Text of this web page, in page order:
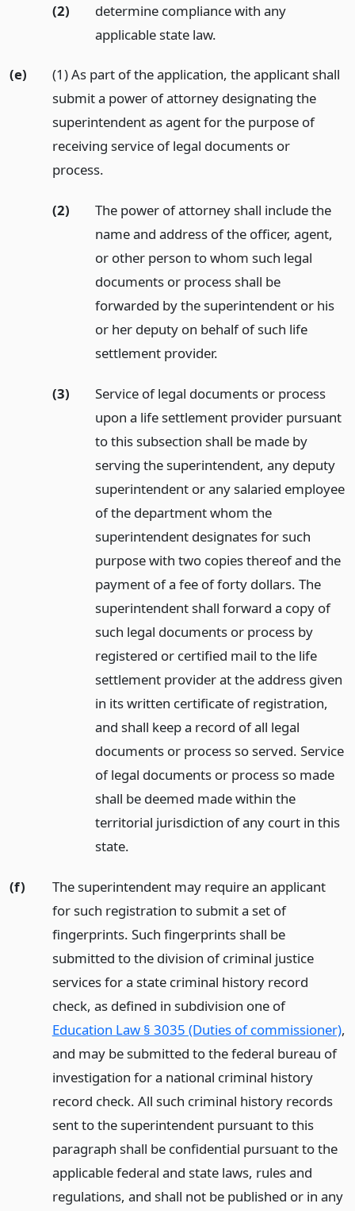
(2)
determine compliance with any
applicable state law.
(e)
(1) As part of the application, the applicant shall
submit a power of attorney designating the
superintendent as agent for the purpose of
receiving service of legal documents or
process.
(2)
The power of attorney shall include the
name and address of the officer, agent,
or other person to whom such legal
documents or process shall be
forwarded by the superintendent or his
or her deputy on behalf of such life
settlement provider.
(3)
Service of legal documents or process
upon a life settlement provider pursuant
to this subsection shall be made by
serving the superintendent, any deputy
superintendent or any salaried employee
of the department whom the
superintendent designates for such
purpose with two copies thereof and the
payment of a fee of forty dollars. The
superintendent shall forward a copy of
such legal documents or process by
registered or certified mail to the life
settlement provider at the address given
in its written certificate of registration,
and shall keep a record of all legal
documents or process so served. Service
of legal documents or process so made
shall be deemed made within the
territorial jurisdiction of any court in this
state.
(f)
The superintendent may require an applicant
for such registration to submit a set of
fingerprints. Such fingerprints shall be
submitted to the division of criminal justice
services for a state criminal history record
check, as defined in subdivision one of
Education Law § 3035 (Duties of commissioner),
and may be submitted to the federal bureau of
investigation for a national criminal history
record check. All such criminal history records
sent to the superintendent pursuant to this
paragraph shall be confidential pursuant to the
applicable federal and state laws, rules and
regulations, and shall not be published or in any